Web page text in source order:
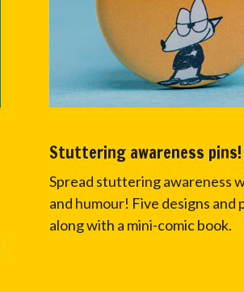
Stuttering awareness pins!
Spread stuttering awareness
and humour! Five designs and
along with a mini-comic book.